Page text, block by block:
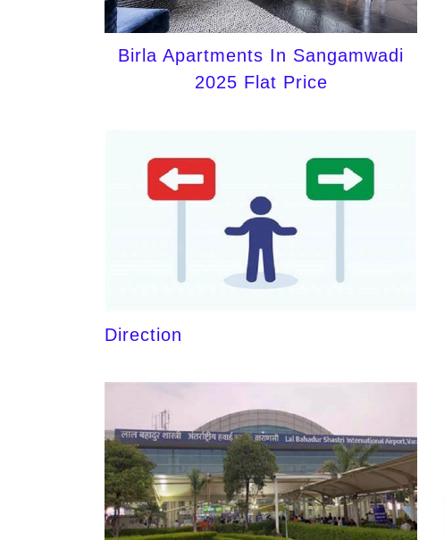
Birla Apartments In Sangamwadi
2025 Flat Price
Direction